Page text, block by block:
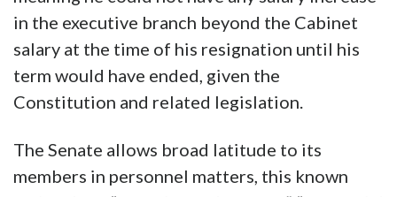
in the executive branch beyond the Cabinet
salary at the time of his resignation until his
term would have ended, given the
Constitution and related legislation.
The Senate allows broad latitude to its
members in personnel matters, this known